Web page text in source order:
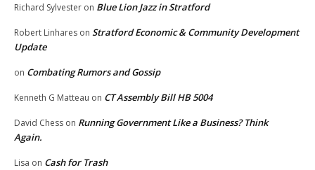
Richard Sylvester on Blue Lion Jazz in Stratford
Robert Linhares on Stratford Economic & Community Development
Update
on Combating Rumors and Gossip
Kenneth G Matteau on CT Assembly Bill HB 5004
David Chess on Running Government Like a Business? Think
Again.
Lisa on Cash for Trash